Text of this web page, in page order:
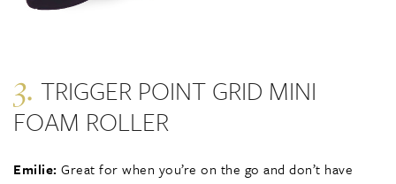
3. TRIGGER POINT GRID MINI
FOAM ROLLER
Emilie: Great for when you’re on the go and don’t have